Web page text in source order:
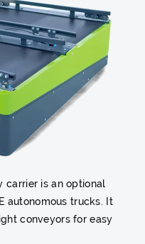
carrier is an optional
autonomous trucks. It
conveyors for easy